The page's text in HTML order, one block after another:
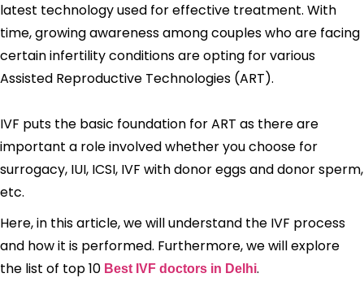
latest technology used for effective treatment. With
time, growing awareness among couples who are facing
certain infertility conditions are opting for various
Assisted Reproductive Technologies (ART).
IVF puts the basic foundation for ART as there are
important a role involved whether you choose for
surrogacy, IUI, ICSI, IVF with donor eggs and donor sperm,
etc.
Here, in this article, we will understand the IVF process
and how it is performed. Furthermore, we will explore
the list of top 10 Best IVF doctors in Delhi.